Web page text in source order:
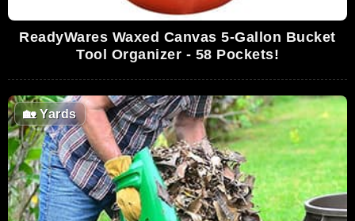
ReadyWares Waxed Canvas 5-Gallon Bucket
Tool Organizer - 58 Pockets!
🏡Yards